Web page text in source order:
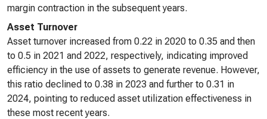
margin contraction in the subsequent years.
Asset Turnover
Asset turnover increased from 0.22 in 2020 to 0.35 and then
to 0.5 in 2021 and 2022, respectively, indicating improved
efficiency in the use of assets to generate revenue. However,
this ratio declined to 0.38 in 2023 and further to 0.31 in
2024, pointing to reduced asset utilization effectiveness in
these most recent years.